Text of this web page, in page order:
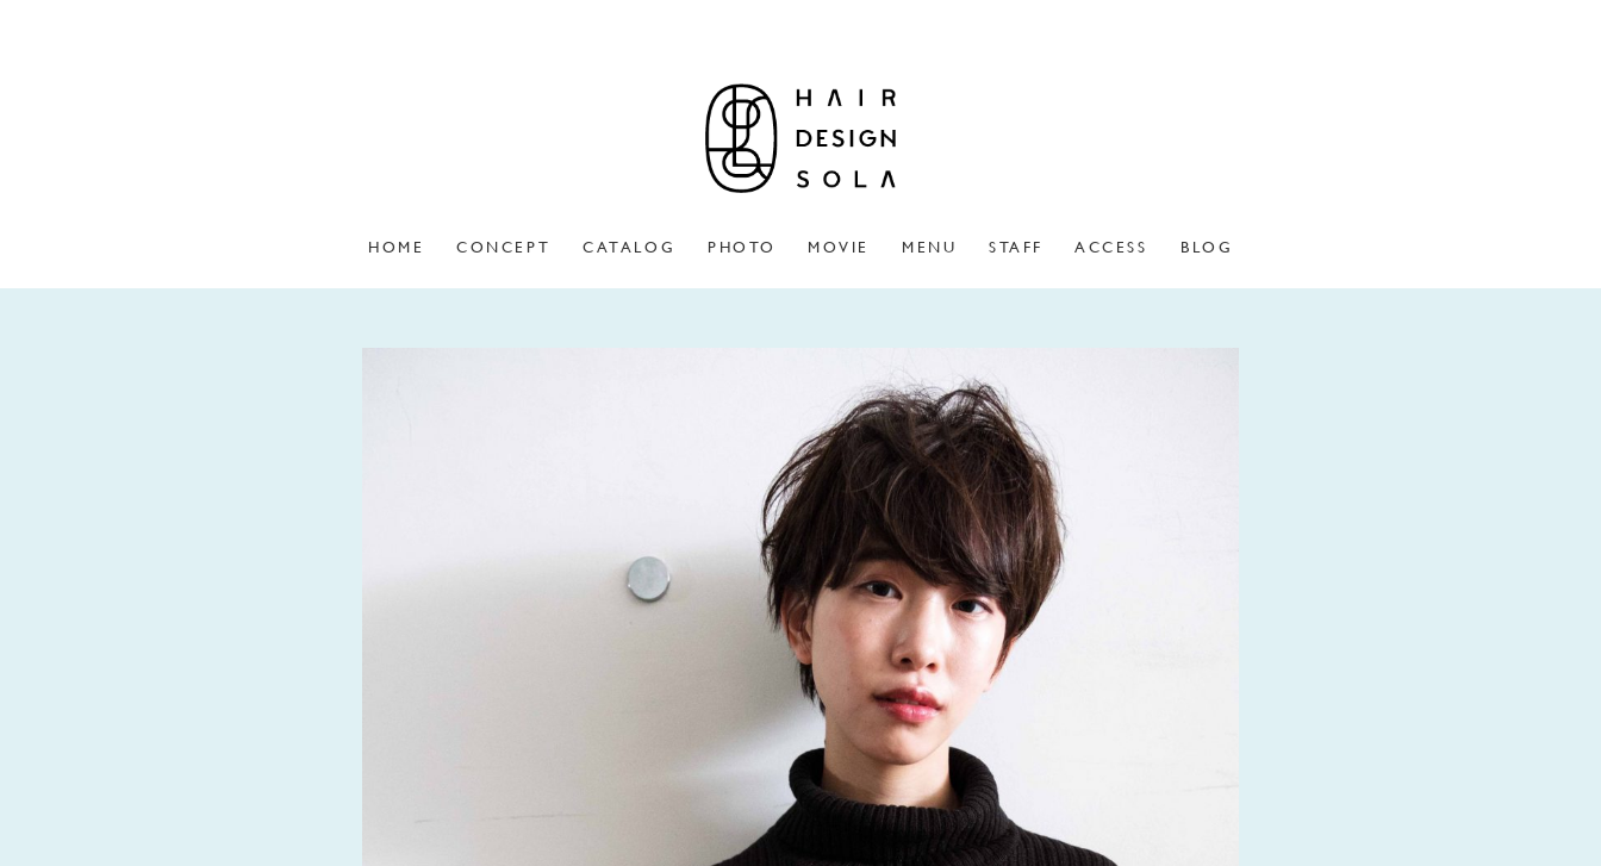
HOME CONCEPT CATALOG PHOTO MOVIE MENU STAFF ACCESS BLOG